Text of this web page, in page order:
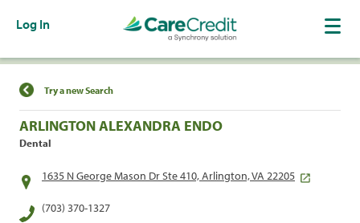
Log In
Find a Location
Try a new Search
ARLINGTON ALEXANDRA ENDO
Dental
1635 N George Mason Dr Ste 410, Arlington, VA 22205
(703) 370-1327